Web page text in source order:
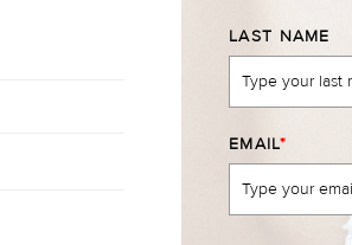
LAST NAME
EMAIL*